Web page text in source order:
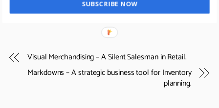
Visual Merchandising – A Silent Salesman in Retail.
Markdowns – A strategic business tool for Inventory
planning.
SUBSCRIBE NOW